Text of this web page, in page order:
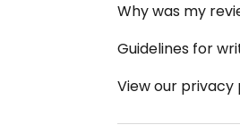
Why was my
Guidelines for
View our privacy